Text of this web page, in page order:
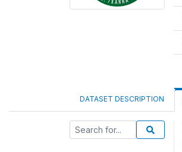
DATASET DESCRIPTION